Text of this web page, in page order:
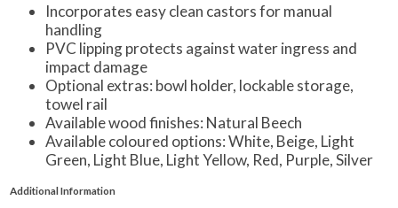
Incorporates easy clean castors for manual
handling
PVC lipping protects against water ingress and
impact damage
Optional extras: bowl holder, lockable storage,
towel rail
Available wood finishes: Natural Beech
Available coloured options: White, Beige, Light
Green, Light Blue, Light Yellow, Red, Purple, Silver
Additional Information